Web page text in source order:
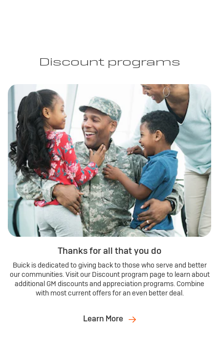
Discount programs
Thanks for all that you do
Buick is dedicated to giving back to those who serve and better
our communities. Visit our Discount program page to learn about
additional GM discounts and appreciation programs. Combine
with most current offers for an even better deal.
Learn More